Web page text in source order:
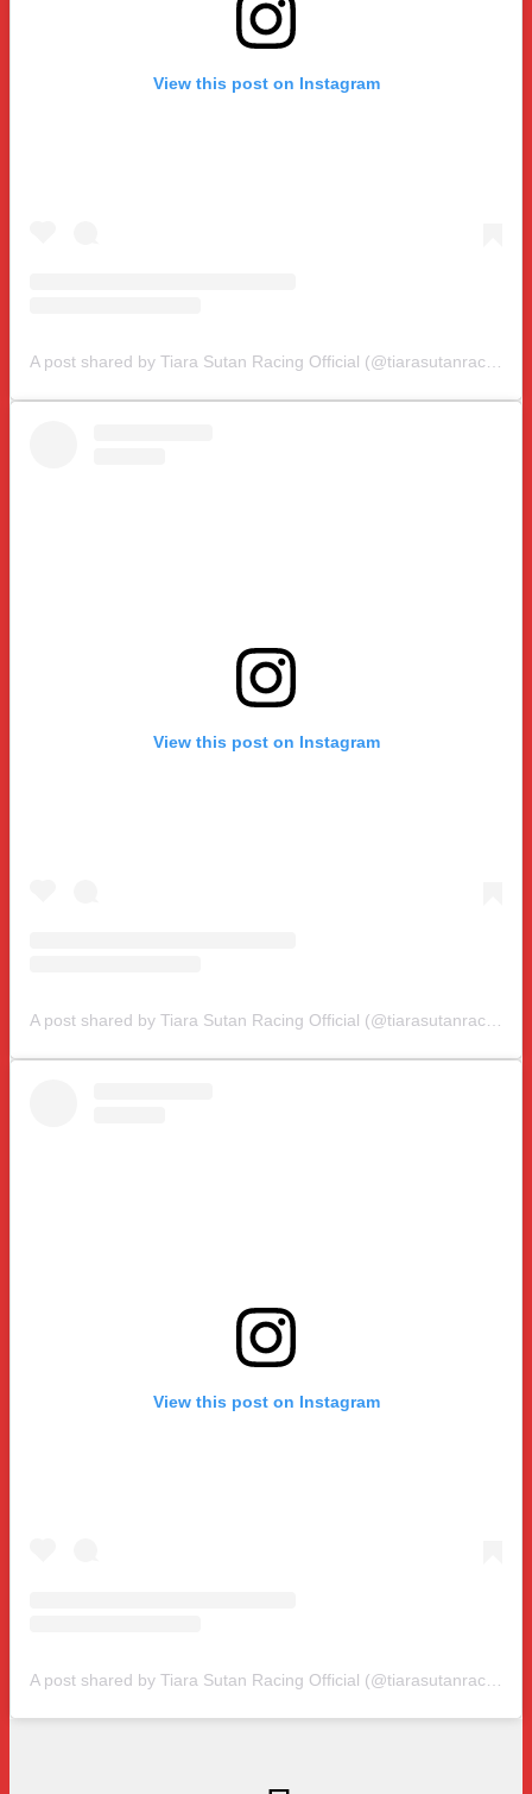
View this post on Instagram
A post shared by Tiara Sutan Racing Official (@tiarasutanracing)
View this post on Instagram
A post shared by Tiara Sutan Racing Official (@tiarasutanracing)
View this post on Instagram